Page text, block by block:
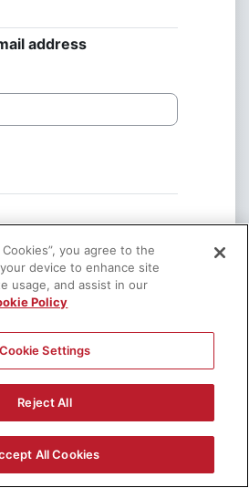
address
address
you agree to the
device to enhance site
usage, and assist in our
Policy
Cookie Settings
Reject All
All Cookies
this website, you agree to our policies:
Consent form
Continue